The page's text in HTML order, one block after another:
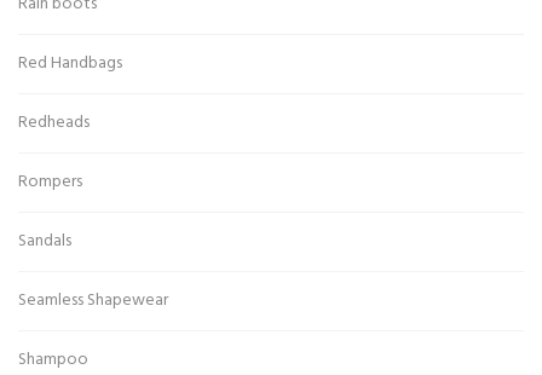
Red Handbags
Redheads
Rompers
Sandals
Seamless Shapewear
Shampoo